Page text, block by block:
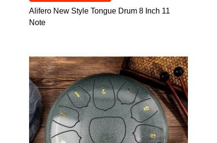
Alifero New Style Tongue Drum 8 Inch 11
Note